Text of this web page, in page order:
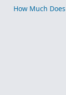
How Much